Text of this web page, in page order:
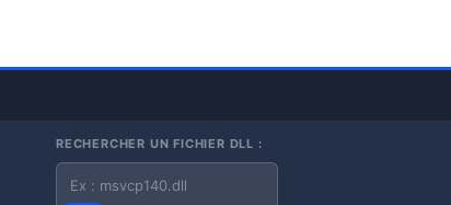
RECHERCHER UN FICHIER DLL :
Nom du fichier DLL